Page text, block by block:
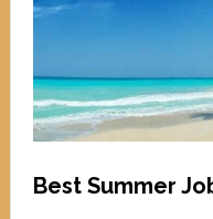
Best Summer